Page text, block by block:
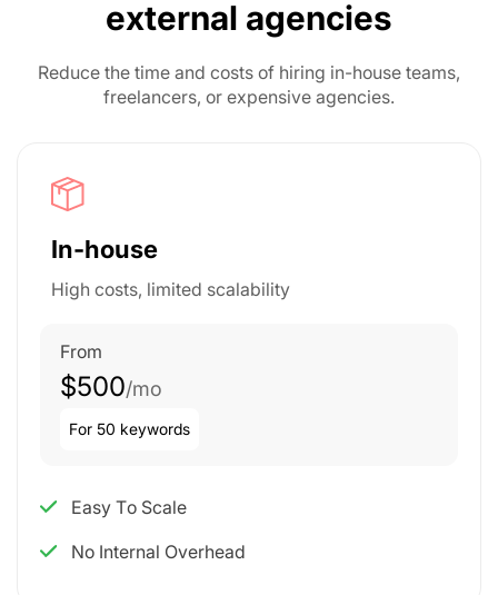
external agencies
Reduce the time and costs of hiring in-house teams,
freelancers, or expensive agencies.
In-house
High costs, limited scalability
From
$500/mo
For 50 keywords
Easy To Scale
No Internal Overhead